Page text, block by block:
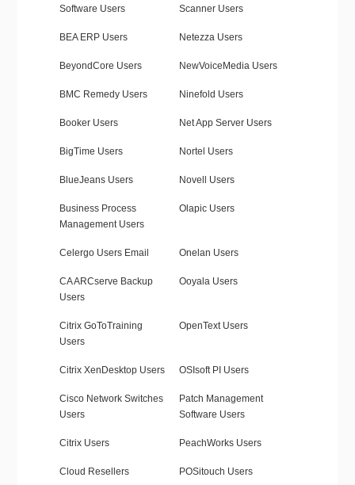
Software Users
Scanner Users
BEA ERP Users Netezza Users
BeyondCore Users NewVoiceMedia Users
BMC Remedy Users Ninefold Users
Booker Users Net App Server Users
BigTime Users Nortel Users
BlueJeans Users Novell Users
Business Process
Management Users
Olapic Users
Celergo Users Email Onelan Users
CA ARCserve Backup
Users
Ooyala Users
Citrix GoToTraining
Users
OpenText Users
Citrix XenDesktop Users OSIsoft PI Users
Cisco Network Switches
Users
Patch Management
Software Users
Citrix Users PeachWorks Users
Cloud Resellers POSitouch Users